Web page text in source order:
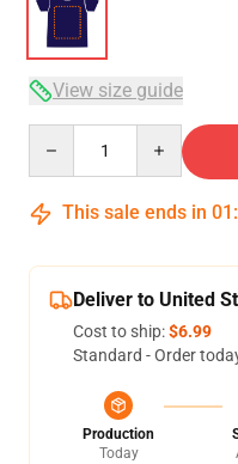
View size guide
This sale ends in 01 :
Deliver to United
Cost to ship:$6.99
Standard - Order
Production
Today